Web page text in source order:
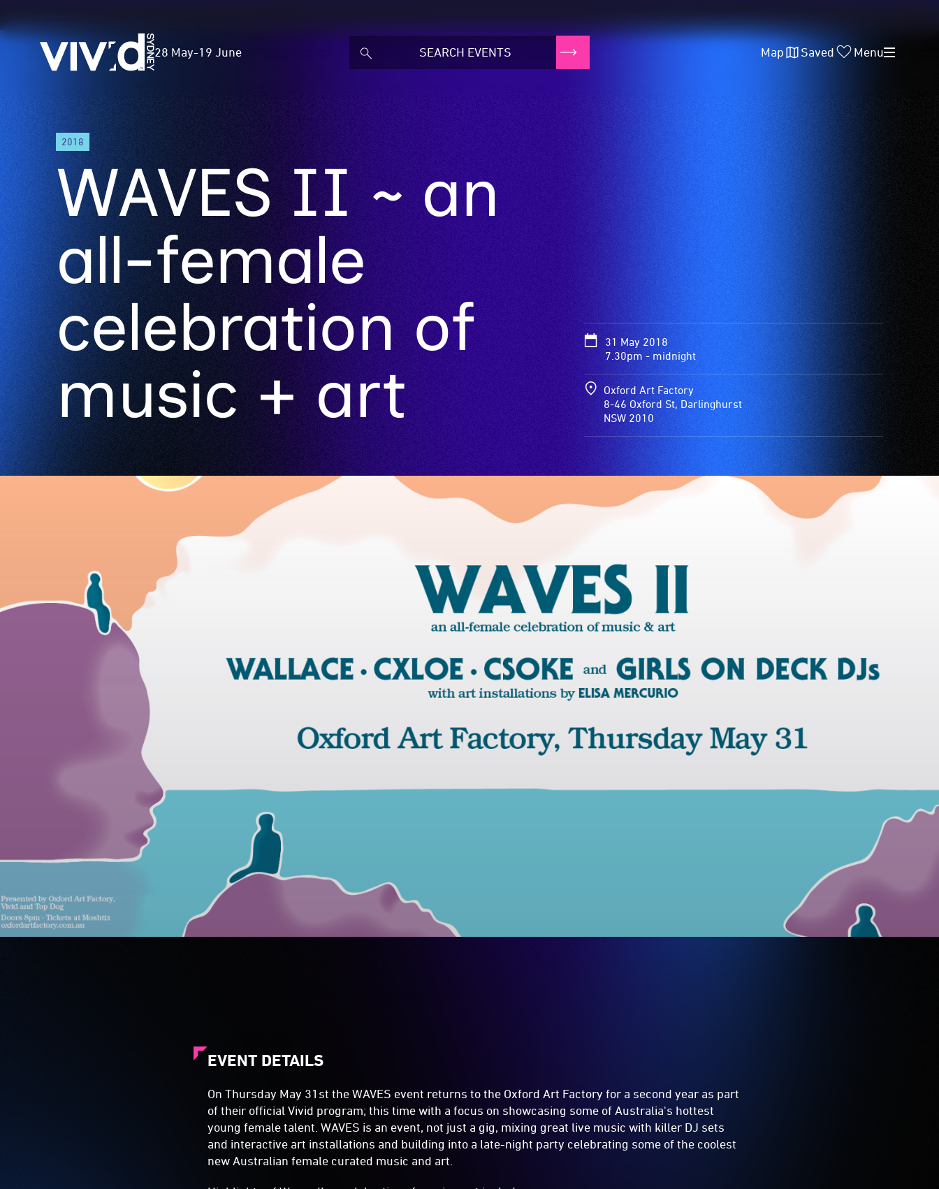
Vivid
Sydney
28 May-19 June Map Saved Menu
2018
WAVES II ~ an
all-female
celebration of
music + art
31 May 2018
7.30pm - midnight
Oxford Art Factory
8-46 Oxford St, Darlinghurst
NSW 2010
EVENT DETAILS
On Thursday May 31st the WAVES event returns to the Oxford Art Factory for a second year as part
of their official Vivid program; this time with a focus on showcasing some of Australia's hottest
young female talent. WAVES is an event, not just a gig, mixing great live music with killer DJ sets
and interactive art installations and building into a late-night party celebrating some of the coolest
new Australian female curated music and art.